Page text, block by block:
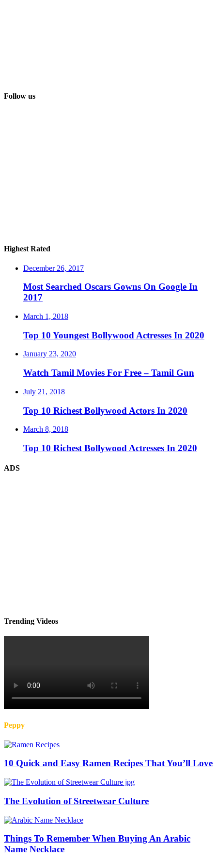
Follow us
Highest Rated
December 26, 2017
Most Searched Oscars Gowns On Google In
2017
March 1, 2018
Top 10 Youngest Bollywood Actresses In 2020
January 23, 2020
Watch Tamil Movies For Free – Tamil Gun
July 21, 2018
Top 10 Richest Bollywood Actors In 2020
March 8, 2018
Top 10 Richest Bollywood Actresses In 2020
ADS
Trending Videos
Peppy
10 Quick and Easy Ramen Recipes That You’ll Love
The Evolution of Streetwear Culture
Things To Remember When Buying An Arabic
Name Necklace